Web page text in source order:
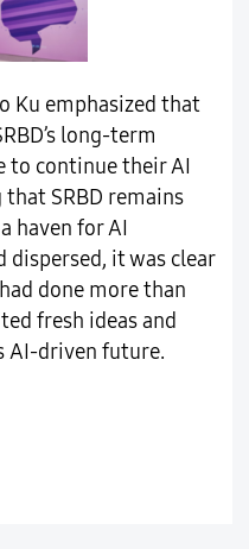
Ku emphasized that
long-term
to continue their AI
SRBD remains
haven for AI
dispersed, it was clear
done more than
fresh ideas and
AI-driven future.